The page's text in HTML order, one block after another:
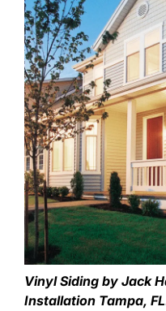
Vinyl Siding by Jack
Installation Tampa,